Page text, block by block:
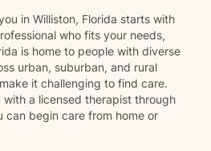
in Williston, Florida starts with
who fits your needs,
is home to people with diverse
urban, suburban, and rural
it challenging to find care.
a licensed therapist through
can begin care from home or